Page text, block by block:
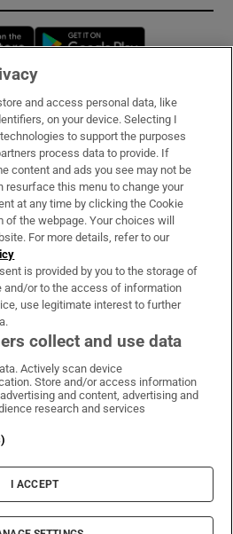
Opens in new window
Services
on WhatsApp
Times on Facebook
Irish Times on X
Irish Times on LinkedIn
Irish Times on Instagram
& Conditions
Information
Cookie Settings
The Irish Times DAC
and access personal data, like
on your device. Selecting I
to support the purposes
process data to provide. If
content and ads you see may not be
resurface this menu to change your
at any time by clicking the Cookie
the webpage. Your choices will
For more details, refer to our
is provided by you to the storage of
and/or to the access of information
use legitimate interest to further
collect and use data
Actively scan device
Store and/or access information
and content, advertising and
research and services
I ACCEPT